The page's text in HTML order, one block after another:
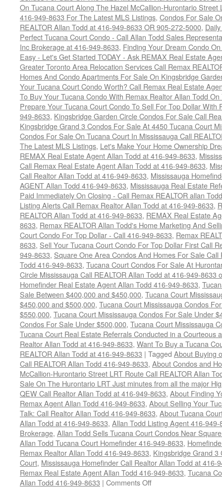
On Tucana Court Along The Hazel McCallion-Hurontario Street
416-949-8633 For The Latest MLS Listings, Condos For Sale
REALTOR Allan Todd at 416-949-8633 OR 905-272-5000,
Perfect Tucana Court Condo - Call Allan Todd Sales
Inc Brokerage at 416-949-8633, Finding Your Dream Condo
Easy - Let's Get Started TODAY - Ask REMAX Real Estate
Greater Toronto Area Relocation Services Call Remax
Homes And Condo Apartments For Sale On Kingsbridge
Your Tucana Court Condo Worth? Call Remax Real Estate
To Buy Your Tucana Condo With Remax Realtor Allan Todd
Prepare Your Tucana Court Condo To Sell For Top Dollar With
949-8633, Kingsbridge Garden Circle Condos For Sale Call
Kingsbridge Grand 3 Condos For Sale At 4450 Tucana Court
Condos For Sale On Tucana Court In Mississauga Call
The Latest MLS Listings, Let's Make Your Home Ownership
REMAX Real Estate Agent Allan Todd at 416-949-8633,
Call Remax Real Estate Agent Allan Todd at 416-949-8633,
Call Realtor Allan Todd at 416-949-8633, Mississauga
AGENT Allan Todd 416-949-8633, Mississauga Real Estate
Paid Immediately On Closing - Call Remax REALTOR allan
Listing Alerts Call Remax Realtor Allan Todd at 416-949-8633,
REALTOR Allan Todd at 416-949-8633, REMAX Real Estate
8633, Remax REALTOR Allan Todd's Home Marketing And
Court Condo For Top Dollar - Call 416-949-8633, Remax
8633, Sell Your Tucana Court Condo For Top Dollar First Call
949-8633, Square One Area Condos And Homes For Sale
Todd 416-949-8633, Tucana Court Condos For Sale At
Circle Mississauga Call REALTOR Allan Todd at 416-949-8633
Homefinder Real Estate Agent Allan Todd 416-949-8633,
Sale Between $400,000 and $450,000, Tucana Court
$450,000 and $500,000, Tucana Court Mississauga Condos
$550,000, Tucana Court Mississauga Condos For Sale Under
Condos For Sale Under $500,000, Tucana Court Mississauga
Tucana Court Real Estate Referrals Conducted in a Courteous
Realtor Allan Todd at 416-949-8633, Want To Buy a Tucana
REALTOR Allan Todd at 416-949-8633 | Tagged About Buying
Call REALTOR Allan Todd 416-949-8633, About Condos and
McCallion-Hurontario Street LRT Route Call REALTOR Allan
Sale On The Hurontario LRT Just minutes from all the major
QEW Call Realtor Allan Todd at 416-949-8633, About Finding
Remax Agent Allan Todd 416-949-8633, About Selling Your
Talk: Call Realtor Allan Todd 416-949-8633, About Tucana
Allan Todd at 416-949-8633, Allan Todd Listing Agent 416-
Brokerage, Allan Todd Sells Tucana Court Condos Near
Allan Todd Tucana Court Homefinder 416-949-8633,
Remax Realtor Allan Todd 416-949-8633, Kingsbridge Grand 3
Court, Mississauga Homefinder Call Realtor Allan Todd at 416-
Remax Real Estate Agent Allan Todd 416-949-8633, Tucana
Allan Todd 416-949-8633 | Comments Offon